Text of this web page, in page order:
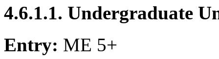
4.6.1.1. Undergraduate
Entry: ME 5+